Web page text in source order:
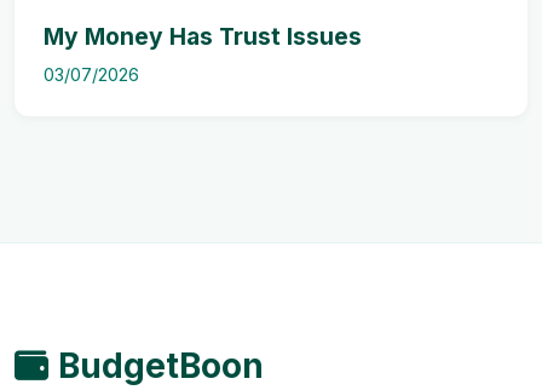
My Money Has Trust Issues
03/07/2026
BudgetBoon